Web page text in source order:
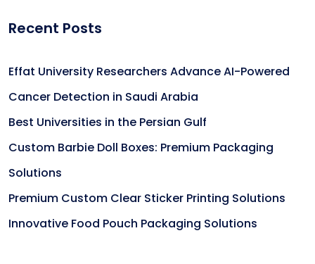
Recent Posts
Effat University Researchers Advance AI-Powered
Cancer Detection in Saudi Arabia
Best Universities in the Persian Gulf
Custom Barbie Doll Boxes: Premium Packaging
Solutions
Premium Custom Clear Sticker Printing Solutions
Innovative Food Pouch Packaging Solutions